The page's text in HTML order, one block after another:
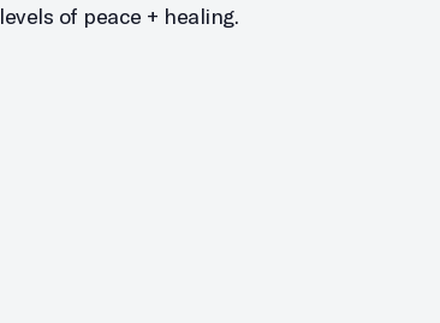
levels of peace + healing.